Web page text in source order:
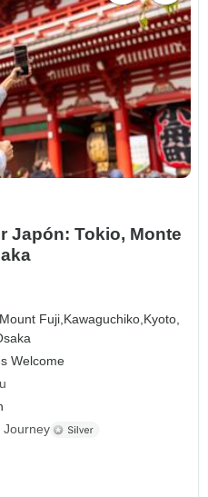
Japón: Tokio, Monte
Mount Fuji,Kawaguchiko,Kyoto,
Welcome
Journey